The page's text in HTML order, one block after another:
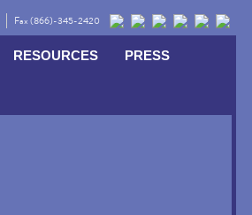
Fax (866)-345-2420
RESOURCES PRESS